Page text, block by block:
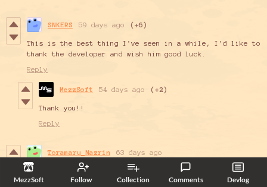
MezzSoft Follow Collection Comments Devlog
SNKERS 59 days ago (+6)
This is the best thing I've seen in a while, I'd like to
thank the developer and wish him good luck.
Reply
MezzSoft 54 days ago (+2)
Thank you!!
Reply
Toramaru_Nazrin 63 days ago